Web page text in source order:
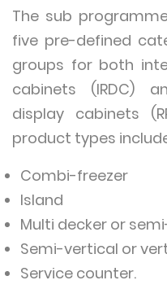
The sub
five pre-defined
groups for both
cabinets (IRDC)
display cabinets
product types
Combi-freezer
Island
Multi decker or
Semi-vertical or
Service counter.